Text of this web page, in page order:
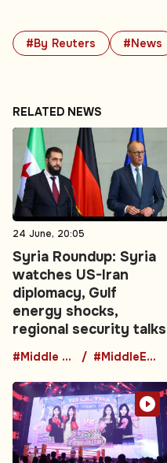
#By Reuters #News
RELATED NEWS
24 June, 20:05
Syria Roundup: Syria
watches US-Iran
diplomacy, Gulf
energy shocks,
regional security talks
#Middle East #MiddleEastDiplomacy